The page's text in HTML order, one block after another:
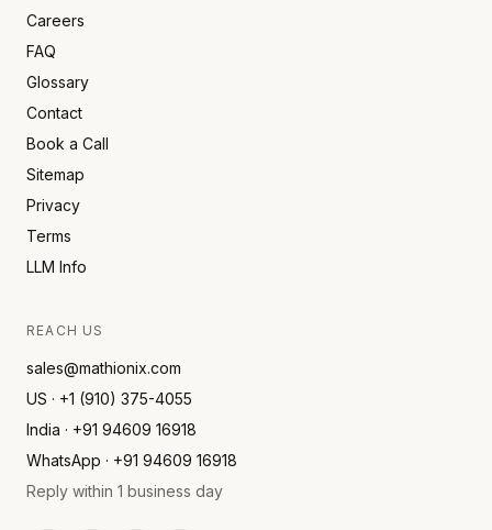
Careers
FAQ
Glossary
Contact
Book a Call
Sitemap
Privacy
Terms
LLM Info
REACH US
sales@mathionix.com
US · +1 (910) 375-4055
India · +91 94609 16918
WhatsApp · +91 94609 16918
Reply within 1 business day